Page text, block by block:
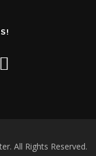
All Rights Reserved.